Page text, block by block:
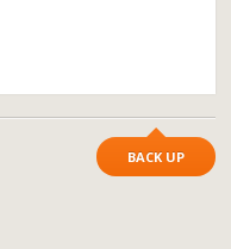
BACK UP